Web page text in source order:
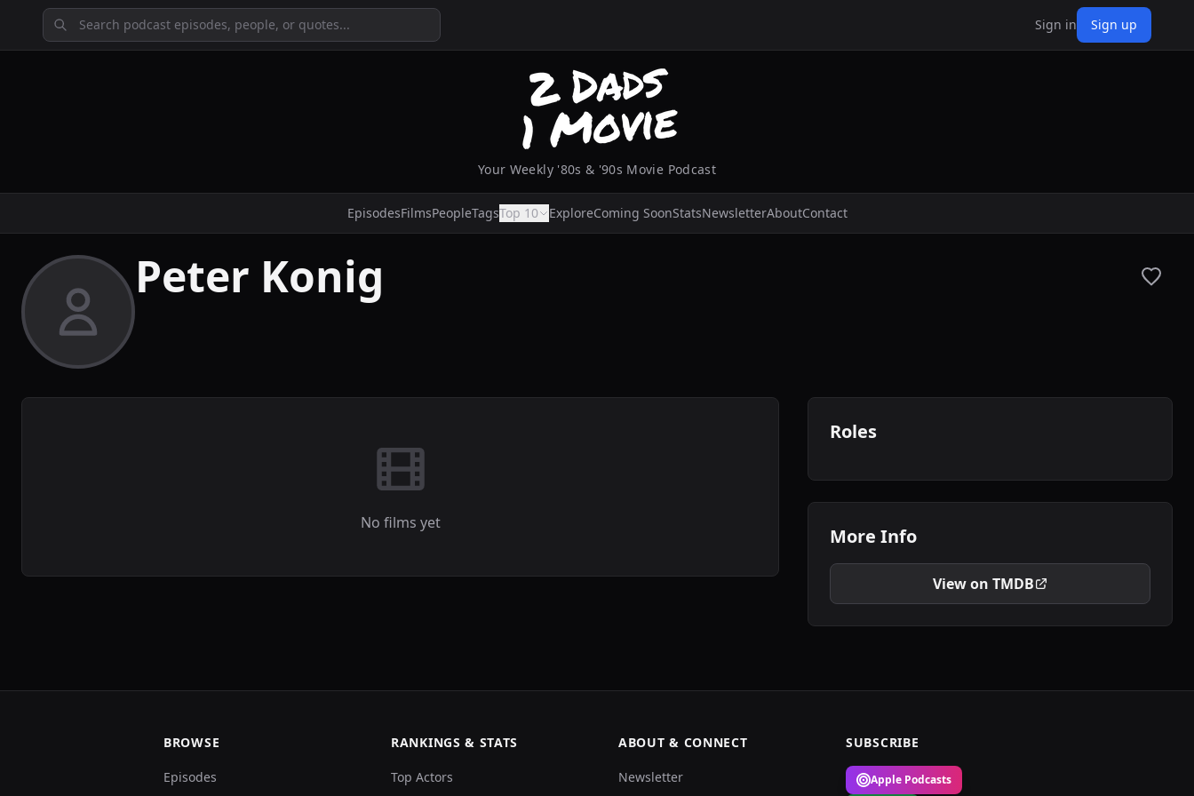
Sign in Sign up
Your Weekly '80s & '90s Movie Podcast
EpisodesFilmsPeopleTagsTop 10 ExploreComing SoonStatsNewsletterAboutContact
Peter Konig
No films yet
Roles
More Info
View on TMDB
BROWSE
Episodes
RANKINGS & STATS
Top Actors
ABOUT & CONNECT
Newsletter
SUBSCRIBE
Apple Podcasts